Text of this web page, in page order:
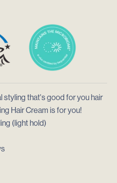
styling that's good for you hair
Hair Cream is for you!
(light hold)